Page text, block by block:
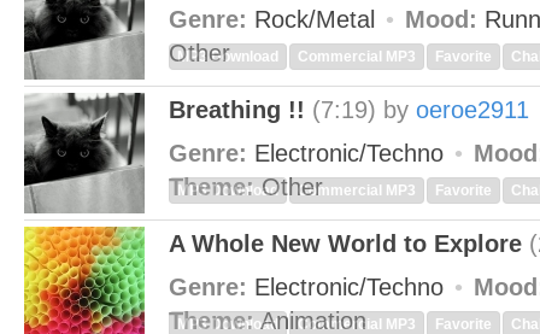
Genre: Rock/Metal Mood:
Other
MP3 Download Commercial MP3 Favorite
Breathing !! (7:19) by oeroe2911
Genre: Electronic/Techno
Theme:Other
MP3 Download Commercial MP3 Favorite
A Whole New World to Explore
Genre: Electronic/Techno
Theme:Animation
MP3 Download Commercial MP3 Favorite